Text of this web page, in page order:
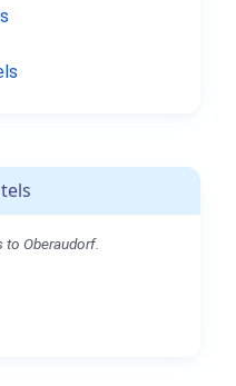
Oberaudorf.